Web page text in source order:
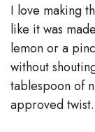
I love making
like it was
lemon or a
without
tablespoon of
approved twist.